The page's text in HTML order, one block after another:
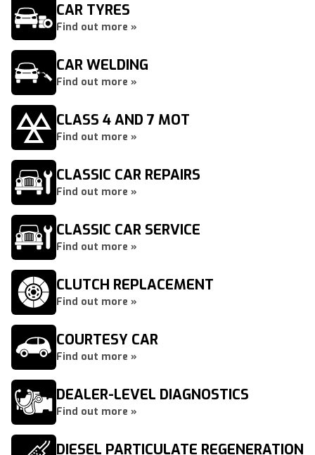
CAR TYRES
Find out more »
CAR WELDING
Find out more »
CLASS 4 AND 7 MOT
Find out more »
CLASSIC CAR REPAIRS
Find out more »
CLASSIC CAR SERVICE
Find out more »
CLUTCH REPLACEMENT
Find out more »
COURTESY CAR
Find out more »
DEALER-LEVEL DIAGNOSTICS
Find out more »
DIESEL PARTICULATE REGENERATION